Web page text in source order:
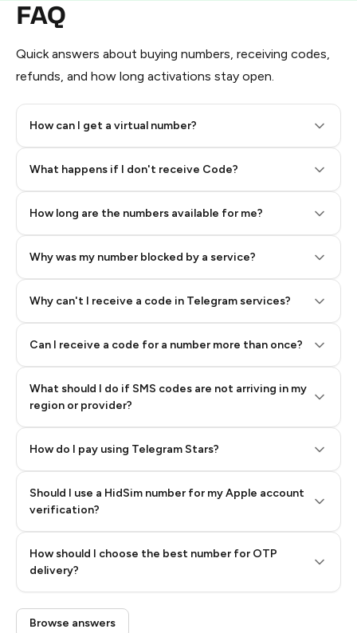
FAQ
Quick answers about buying numbers, receiving codes,
refunds, and how long activations stay open.
How can I get a virtual number?
What happens if I don't receive Code?
How long are the numbers available for me?
Why was my number blocked by a service?
Why can't I receive a code in Telegram services?
Can I receive a code for a number more than once?
What should I do if SMS codes are not arriving in my
region or provider?
How do I pay using Telegram Stars?
Step 2: Buy Stars in Telegram
Step 3: Pay our bot with Stars
Should I use a HidSim number for my Apple account
verification?
How should I choose the best number for OTP
delivery?
Quality High To Low
Price High To
Low
Browse answers